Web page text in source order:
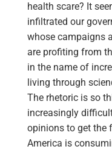
health scare? It
infiltrated our
whose campaigns
are profiting from
in the name of
living through
The rhetoric is so
increasingly
opinions to get the
America is